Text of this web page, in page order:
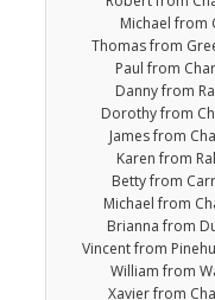
Michael from
Thomas from
Paul from
Danny from
Dorothy from
James from
Karen from
Betty from
Michael from
Brianna from
Vincent from
William from
Xavier from